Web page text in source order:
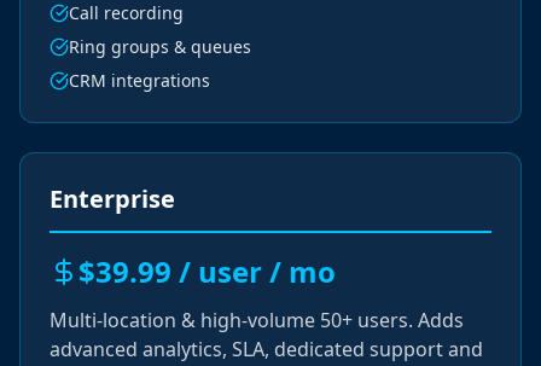
Call recording
Ring groups & queues
CRM integrations
Enterprise
$39.99 / user / mo
Multi-location & high-volume 50+ users. Adds
advanced analytics, SLA, dedicated support and